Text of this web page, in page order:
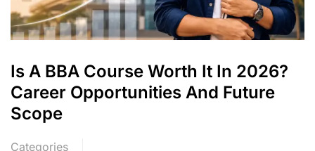
Is A BBA Course Worth It In 2026?
Career Opportunities And Future
Scope
Categories